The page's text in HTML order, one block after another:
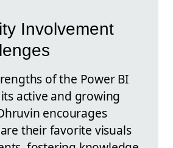
Involvement
of the Power BI
active and growing
encourages
their favorite visuals